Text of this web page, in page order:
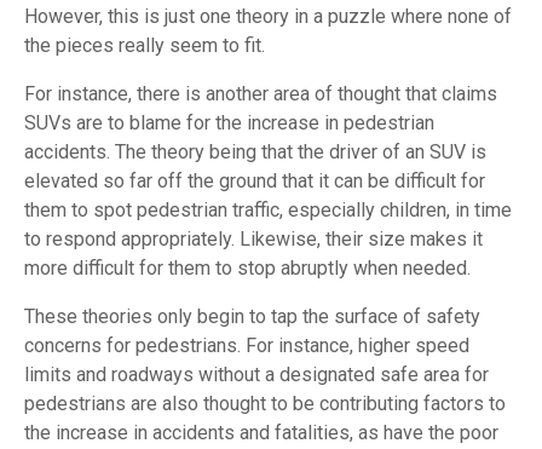
However, this is just one theory in a puzzle where none of
the pieces really seem to fit.
For instance, there is another area of thought that claims
SUVs are to blame for the increase in pedestrian
accidents. The theory being that the driver of an SUV is
elevated so far off the ground that it can be difficult for
them to spot pedestrian traffic, especially children, in time
to respond appropriately. Likewise, their size makes it
more difficult for them to stop abruptly when needed.
These theories only begin to tap the surface of safety
concerns for pedestrians. For instance, higher speed
limits and roadways without a designated safe area for
pedestrians are also thought to be contributing factors to
the increase in accidents and fatalities, as have the poor